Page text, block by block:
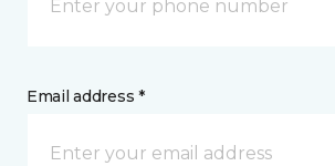
Email address *